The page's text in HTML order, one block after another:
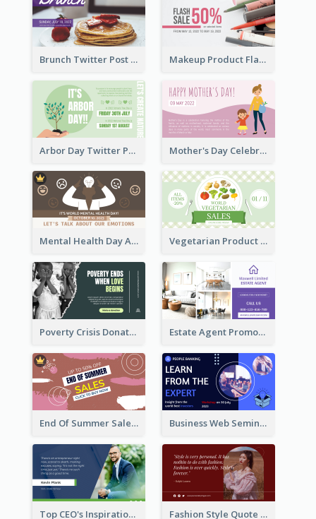
Brunch Twitter Post Makeup Product Flash Sale Twitter Post
Arbor Day Twitter Post Mother's Day Celebration Twitter Post
Mental Health Day Awareness Twitter Post Vegetarian Product Discount Twitter Post
Poverty Crisis Donation Twitter Post Estate Agent Promote Twitter Post Design Idea
End Of Summer Sale Twitter Post Design Idea Business Web Seminar Twitter Post Design Idea
Top CEO's Inspirational Quote Twitter Post Fashion Style Quote Twitter Post